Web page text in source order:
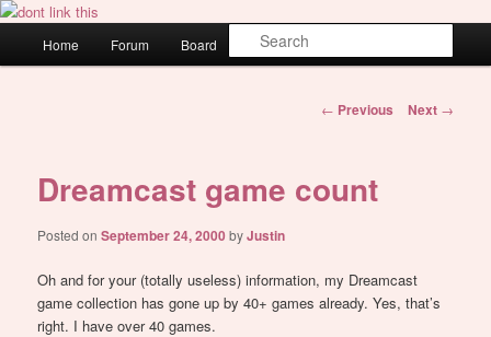
Skip
primary
WAUGH!
Home Forum Board About
Post
← Previous Next →
Dreamcast game count
Posted onSeptember 24, 2000byJustin
Oh and for your (totally useless) information, my Dreamcast
game collection has gone up by 40+ games already. Yes, that’s
right. I have over 40 games.